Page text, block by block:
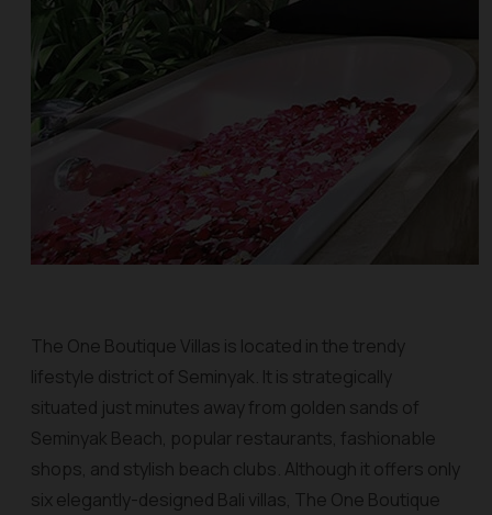
The One Boutique Villas is located in the trendy
lifestyle district of Seminyak. It is strategically
situated just minutes away from golden sands of
Seminyak Beach, popular restaurants, fashionable
shops, and stylish beach clubs. Although it offers only
six elegantly-designed Bali villas, The One Boutique